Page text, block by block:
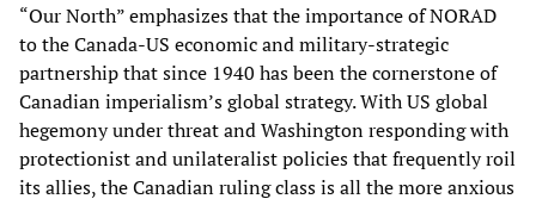
“Our North” emphasizes that the importance of NORAD
to the Canada-US economic and military-strategic
partnership that since 1940 has been the cornerstone of
Canadian imperialism’s global strategy. With US global
hegemony under threat and Washington responding with
protectionist and unilateralist policies that frequently roil
its allies, the Canadian ruling class is all the more anxious